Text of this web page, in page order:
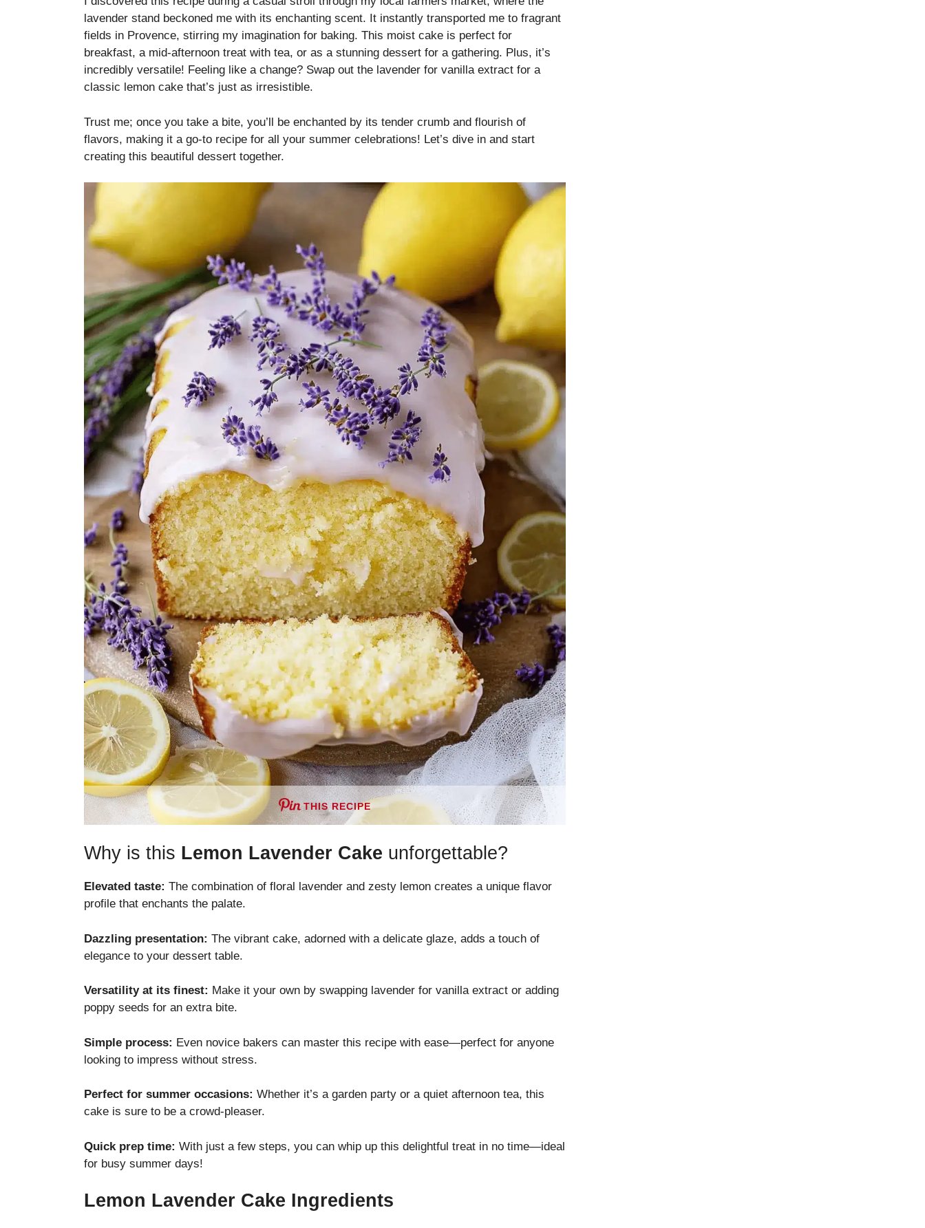
lavender stand beckoned me with its enchanting scent. It instantly transported me to fragrant
fields in Provence, stirring my imagination for baking. This moist cake is perfect for
breakfast, a mid-afternoon treat with tea, or as a stunning dessert for a gathering. Plus, it’s
incredibly versatile! Feeling like a change? Swap out the lavender for vanilla extract for a
classic lemon cake that’s just as irresistible.
Trust me; once you take a bite, you’ll be enchanted by its tender crumb and flourish of
flavors, making it a go-to recipe for all your summer celebrations! Let’s dive in and start
creating this beautiful dessert together.
THIS RECIPE
Why is this Lemon Lavender Cake unforgettable?
Elevated taste: The combination of floral lavender and zesty lemon creates a unique flavor
profile that enchants the palate.
Dazzling presentation: The vibrant cake, adorned with a delicate glaze, adds a touch of
elegance to your dessert table.
Versatility at its finest: Make it your own by swapping lavender for vanilla extract or adding
poppy seeds for an extra bite.
Simple process: Even novice bakers can master this recipe with ease—perfect for anyone
looking to impress without stress.
Perfect for summer occasions: Whether it’s a garden party or a quiet afternoon tea, this
cake is sure to be a crowd-pleaser.
Quick prep time: With just a few steps, you can whip up this delightful treat in no time—ideal
for busy summer days!
Lemon Lavender Cake Ingredients